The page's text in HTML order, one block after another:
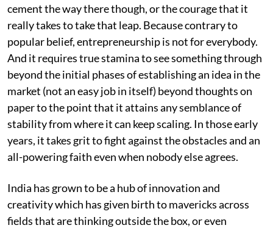
cement the way there though, or the courage that it
really takes to take that leap. Because contrary to
popular belief, entrepreneurship is not for everybody.
And it requires true stamina to see something through
beyond the initial phases of establishing an idea in the
market (not an easy job in itself) beyond thoughts on
paper to the point that it attains any semblance of
stability from where it can keep scaling. In those early
years, it takes grit to fight against the obstacles and an
all-powering faith even when nobody else agrees.
India has grown to be a hub of innovation and
creativity which has given birth to mavericks across
fields that are thinking outside the box, or even